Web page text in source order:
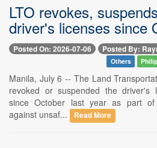
LTO revokes,
driver's licenses since
Posted On: 2026-07-06 Posted By:
Others
Manila, July 6 -- The Land
revoked or suspended the driver's
since October last year as part of
against unsaf...
Read More